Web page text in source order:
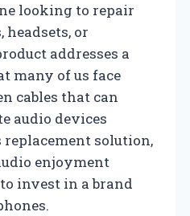
looking to repair
headsets, or
addresses a
many of us face
cables that can
audio devices
solution,
enjoyment
invest in a brand